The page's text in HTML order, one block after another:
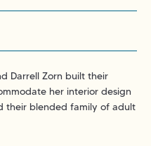
Darrell Zorn built their
her interior design
their blended family of adult